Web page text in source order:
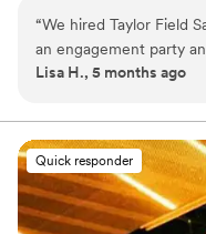
person band For most
deliver a flawless
communication
planning a wedding,
“We hired Taylor Field
an engagement party
fantastic. From the
easy-going. They took
the vibe we were going
performance accordingly. Their saxophone
were truly impressive,
reading the room and
Lisa H., 5 months ago
Quick responder